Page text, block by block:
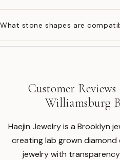
What stone shapes are
Customer
Williamsburg
Haejin Jewelry is a Brooklyn
creating lab grown diamond
jewelry with